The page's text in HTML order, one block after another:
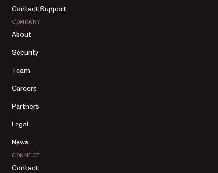
Contact Support
COMPANY
About
Security
Team
Careers
Partners
Legal
News
CONNECT
Contact